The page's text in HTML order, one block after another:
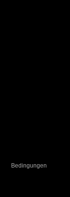
Bedingungen